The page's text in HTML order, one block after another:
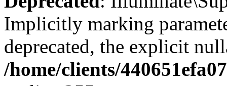
Implicitly marking
deprecated, the explicit
/home/clients/